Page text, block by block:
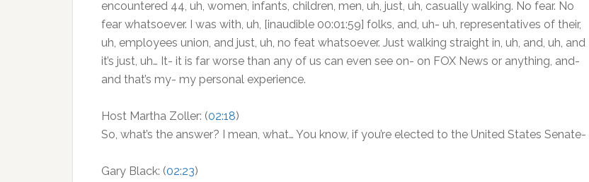
encountered 44, uh, women, infants, children, men, uh, just, uh, casually walking. No fear. No
fear whatsoever. I was with, uh, [inaudible 00:01:59] folks, and, uh- uh, representatives of their,
uh, employees union, and just, uh, no feat whatsoever. Just walking straight in, uh, and, uh, and
it’s just, uh… It- it is far worse than any of us can even see on- on FOX News or anything, and-
and that’s my- my personal experience.
Host Martha Zoller: (02:18)
So, what’s the answer? I mean, what… You know, if you’re elected to the United States Senate-
Gary Black: (02:23)